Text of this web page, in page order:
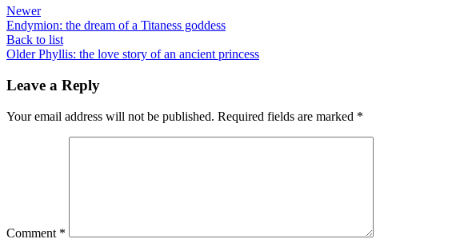
Newer
Endymion: the dream of a Titaness goddess
Back to list
Older Phyllis: the love story of an ancient princess
Leave a Reply
Your email address will not be published. Required fields are marked *
Comment *